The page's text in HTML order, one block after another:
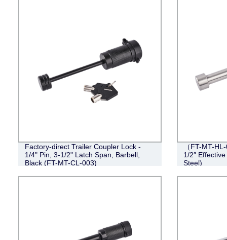
Factory-direct Trailer Coupler Lock -
1/4" Pin, 3-1/2" Latch Span, Barbell,
Black (FT-MT-CL-003)
（FT-MT-
1/2″
Steel)